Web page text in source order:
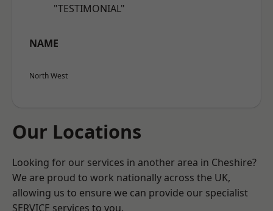
"TESTIMONIAL"
NAME
North West
Our Locations
Looking for our services in another area in Cheshire?
We are proud to work nationally across the UK,
allowing us to ensure we can provide our specialist
SERVICE services to you.